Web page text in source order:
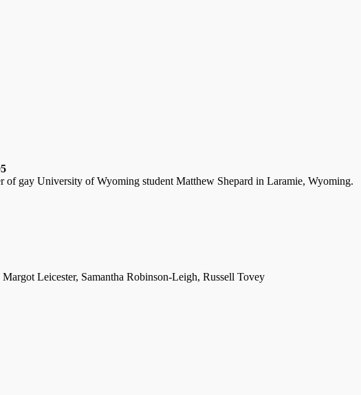
of gay University of Wyoming student Matthew Shepard in Laramie, Wyoming.
Leicester, Samantha Robinson-Leigh, Russell Tovey